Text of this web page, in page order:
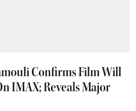
Confirms Film Will
IMAX; Reveals Major